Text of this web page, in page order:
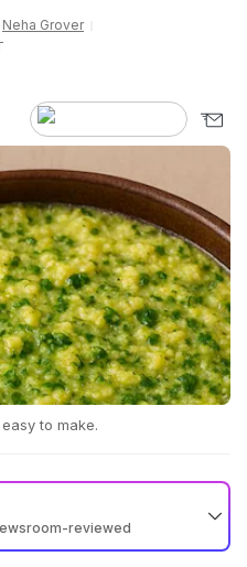
Neha Grover
to make.
reviewed